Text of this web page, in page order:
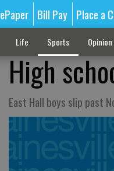
ePaper Bill Pay Place a
Life Sports Opinion
High
East Hall boys slip past